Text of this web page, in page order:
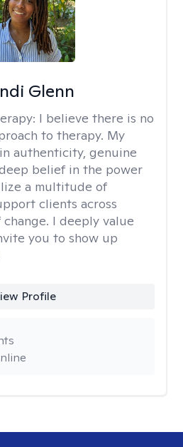
Glenn
I believe there is no
to therapy. My
authenticity, genuine
belief in the power
a multitude of
clients across
I deeply value
you to show up
Profile